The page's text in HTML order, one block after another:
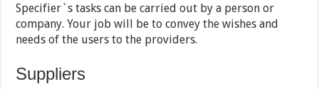
Specifier`s tasks can be carried out by a person or
company. Your job will be to convey the wishes and
needs of the users to the providers.
Suppliers